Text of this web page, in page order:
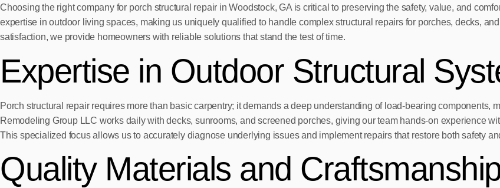
Choosing the right company for porch structural repair in Woodstock, GA is critical to preserving the safety, value, and
expertise in outdoor living spaces, making us uniquely qualified to handle complex structural repairs for porches, decks,
satisfaction, we provide homeowners with reliable solutions that stand the test of time.
Expertise in Outdoor Structural
Porch structural repair requires more than basic carpentry; it demands a deep understanding of load-bearing components,
Remodeling Group LLC works daily with decks, sunrooms, and screened porches, giving our team hands-on experience
This specialized focus allows us to accurately diagnose underlying issues and implement repairs that restore both safety
Quality Materials and